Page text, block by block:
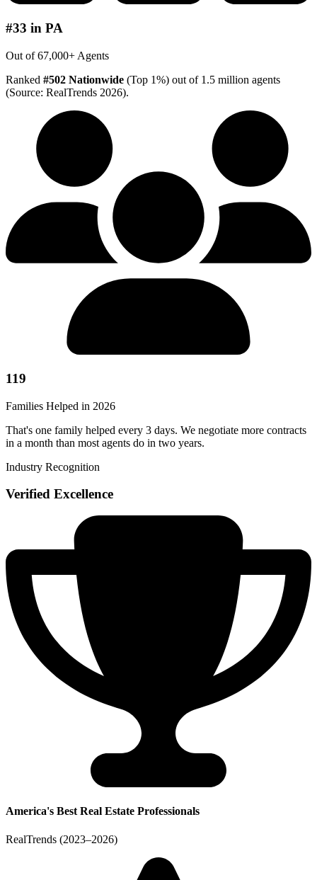
#33 in PA
Out of 67,000+ Agents
Ranked #502 Nationwide (Top 1%) out of 1.5 million agents
(Source: RealTrends 2026).
119
Families Helped in 2026
That's one family helped every 3 days. We negotiate more contracts
in a month than most agents do in two years.
Industry Recognition
Verified Excellence
America's Best Real Estate Professionals
RealTrends (2023–2026)